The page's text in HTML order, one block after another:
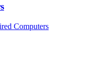
Computers